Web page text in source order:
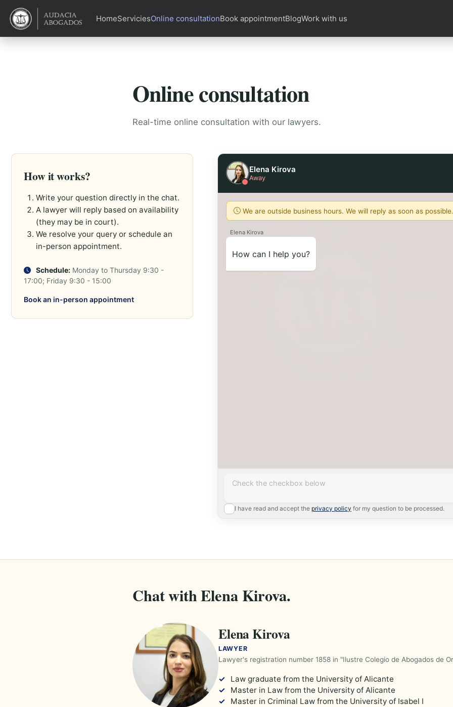
HomeServiciesOnline consultationBook appointmentBlogWork with us
Online consultation
Real-time online consultation with our lawyers.
How it works?
Write your question directly in the chat.
A lawyer will reply based on availability
(they may be in court).
We resolve your query or schedule an
in-person appointment.
Schedule:Monday to Thursday 9:30 -
17:00; Friday 9:30 - 15:00
Book an in-person appointment
Elena Kirova
Away
We are outside business hours. We will reply as soon as possible.
Elena Kirova
How can I help you?
I have read and accept the privacy policy for my question to be processed.
Chat with Elena Kirova.
Elena Kirova
LAWYER
Lawyer's registration number 1858 in "Ilustre Colegio de Abogados de
Law graduate from the University of Alicante
Master in Law from the University of Alicante
Master in Criminal Law from the University of Isabel I